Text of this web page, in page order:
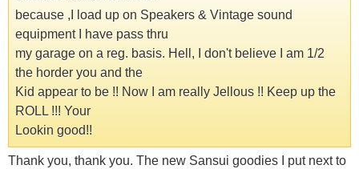
because ,I load up on Speakers & Vintage sound
equipment I have pass thru
my garage on a reg. basis. Hell, I don't believe I am 1/2
the horder you and the
Kid appear to be !! Now I am really Jellous !! Keep up the
ROLL !!! Your
Lookin good!!
Thank you, thank you. The new Sansui goodies I put next to